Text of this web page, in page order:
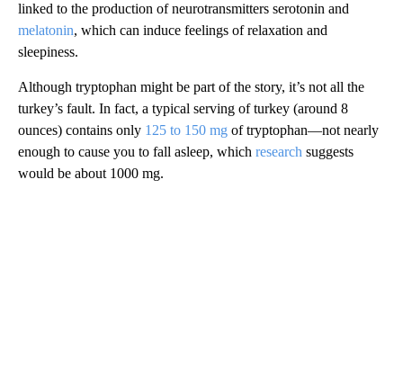
linked to the production of neurotransmitters serotonin and
melatonin, which can induce feelings of relaxation and
sleepiness.
Although tryptophan might be part of the story, it’s not all the
turkey’s fault. In fact, a typical serving of turkey (around 8
ounces) contains only 125 to 150 mg of tryptophan—not nearly
enough to cause you to fall asleep, which research suggests
would be about 1000 mg.